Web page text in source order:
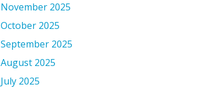
November 2025
October 2025
September 2025
August 2025
July 2025